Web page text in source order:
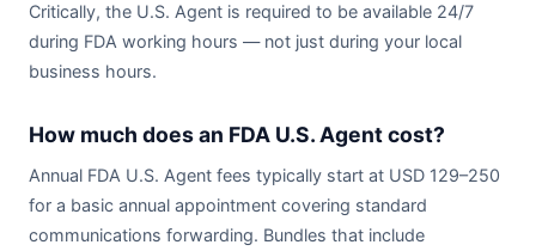
Critically, the U.S. Agent is required to be available 24/7
during FDA working hours — not just during your local
business hours.
How much does an FDA U.S. Agent cost?
Annual FDA U.S. Agent fees typically start at USD 129–250
for a basic annual appointment covering standard
communications forwarding. Bundles that include